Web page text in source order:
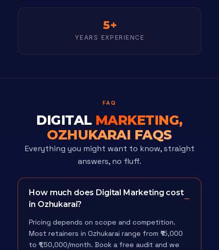
5+
YEARS EXPERIENCE
FAQ
DIGITAL MARKETING,
OZHUKARAI FAQS
Everything you might want to know, straight
answers, no fluff.
How much does Digital Marketing cost
in Ozhukarai?
Pricing depends on scope and competition.
Most retainers in Ozhukarai range from ₹15,000
to ₹1,50,000/month. Book a free audit and we